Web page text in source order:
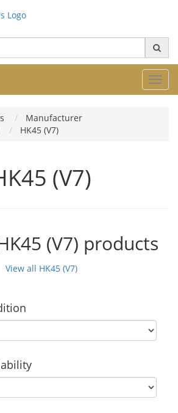
Manufacturer
HK45 (V7)
(V7)
(V7) products
View all HK45 (V7)